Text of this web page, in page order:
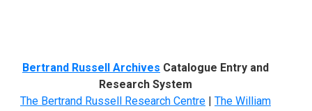
Bertrand Russell Archives Catalogue Entry and
Research System
The Bertrand Russell Research Centre | The William